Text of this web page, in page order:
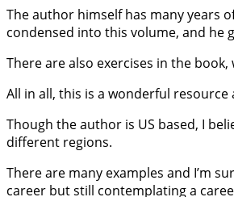
The author himself has many years
condensed into this volume, and he
There are also exercises in the
All in all, this is a wonderful
Though the author is US based, I
different regions.
There are many examples and I’m
career but still contemplating a